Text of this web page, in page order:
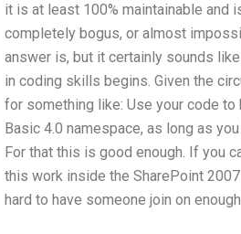
it is at least 100% maintainable and
completely bogus, or almost
answer is, but it certainly sounds
in coding skills begins. Given the
for something like: Use your code
Basic 4.0 namespace, as long as
For that this is good enough. If you
this work inside the SharePoint
hard to have someone join on